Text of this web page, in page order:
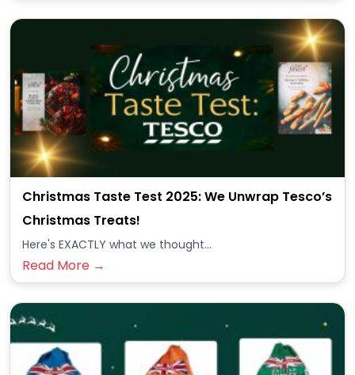
Christmas Taste Test 2025: We Unwrap Tesco’s
Christmas Treats!
Here's EXACTLY what we thought...
Read More →